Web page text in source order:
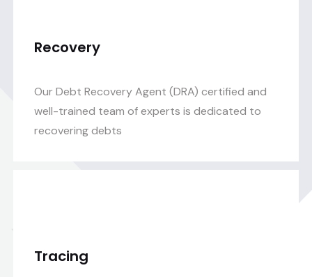
Recovery
Our Debt Recovery Agent (DRA) certified and
well-trained team of experts is dedicated to
recovering debts
Tracing